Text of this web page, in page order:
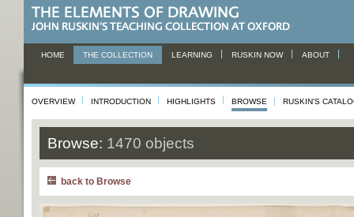
HOME THE COLLECTION LEARNING RUSKIN NOW ABOUT
OVERVIEW INTRODUCTION HIGHLIGHTS BROWSE RUSKIN'S
Browse: 1470 objects
back to Browse